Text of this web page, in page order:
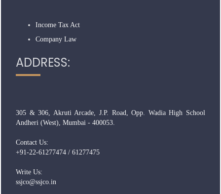
Income Tax Act
Company Law
ADDRESS:
305 & 306, Akruti Arcade, J.P. Road, Opp. Wadia High School
Andheri (West), Mumbai - 400053.
Contact Us:
+91-22-61277474 / 61277475
Write Us:
ssjco@ssjco.in